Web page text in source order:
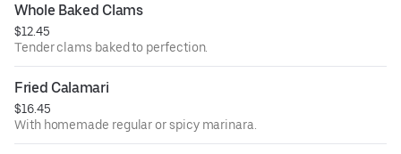
Whole Baked Clams
$12.45
Tender clams baked to perfection.
Fried Calamari
$16.45
With homemade regular or spicy marinara.